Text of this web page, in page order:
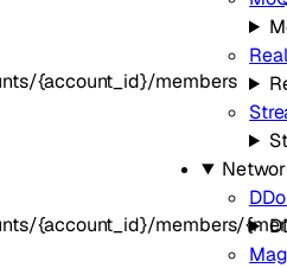
{account_id}/members
{account_id}/members/